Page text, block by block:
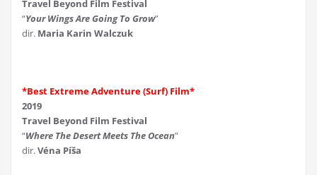
Travel Beyond Film Festival
“Your Wings Are Going To Grow”
dir. Maria Karin Walczuk
*Best Extreme Adventure (Surf) Film*
2019
Travel Beyond Film Festival
“Where The Desert Meets The Ocean”
dir.Véna Píša